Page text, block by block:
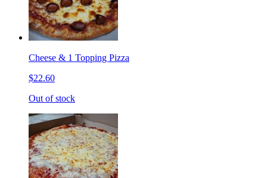
Cheese & 1 Topping Pizza
$22.60
Out of stock